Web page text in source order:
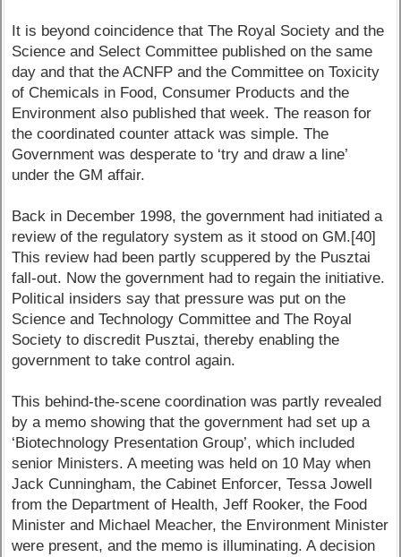
It is beyond coincidence that The Royal Society and the
Science and Select Committee published on the same
day and that the ACNFP and the Committee on Toxicity
of Chemicals in Food, Consumer Products and the
Environment also published that week. The reason for
the coordinated counter attack was simple. The
Government was desperate to ‘try and draw a line’
under the GM affair.
Back in December 1998, the government had initiated a
review of the regulatory system as it stood on GM.[40]
This review had been partly scuppered by the Pusztai
fall-out. Now the government had to regain the initiative.
Political insiders say that pressure was put on the
Science and Technology Committee and The Royal
Society to discredit Pusztai, thereby enabling the
government to take control again.
This behind-the-scene coordination was partly revealed
by a memo showing that the government had set up a
‘Biotechnology Presentation Group’, which included
senior Ministers. A meeting was held on 10 May when
Jack Cunningham, the Cabinet Enforcer, Tessa Jowell
from the Department of Health, Jeff Rooker, the Food
Minister and Michael Meacher, the Environment Minister
were present, and the memo is illuminating. A decision